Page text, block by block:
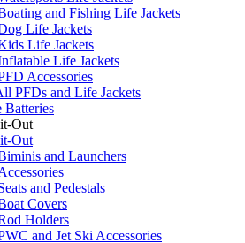
and Fishing Life Jackets
Life Jackets
Life Jackets
Life Jackets
Accessories
PFDs and Life Jackets
Batteries
Out
Out
and Launchers
and Pedestals
Covers
Holders
and Jet Ski Accessories